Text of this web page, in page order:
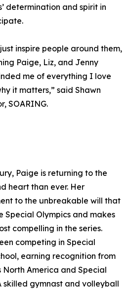
determination and spirit in
inspire people around them,
Paige, Liz, and Jenny
me of everything I love
it matters,” said Shawn
SOARING.
Paige is returning to the
heart than ever. Her
to the unbreakable will that
Special Olympics and makes
compelling in the series.
competing in Special
earning recognition from
North America and Special
skilled gymnast and volleyball